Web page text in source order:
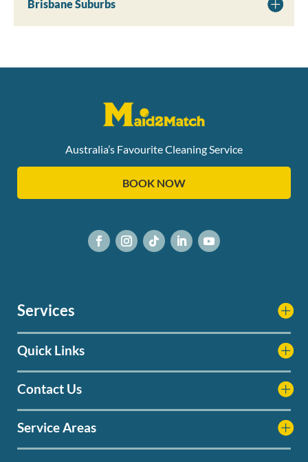
Brisbane Suburbs
Australia’s Favourite Cleaning Service
BOOK NOW
Services
Quick Links
Contact Us
Service Areas